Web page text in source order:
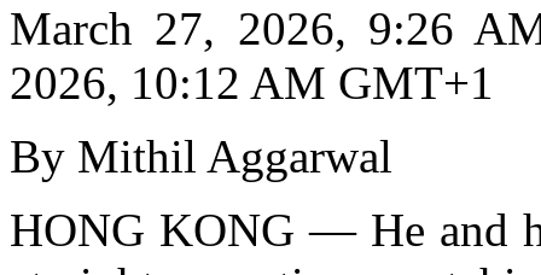
March 27, 2026, 9:26
2026, 10:12 AM GMT+1
By Mithil Aggarwal
HONG KONG — He and